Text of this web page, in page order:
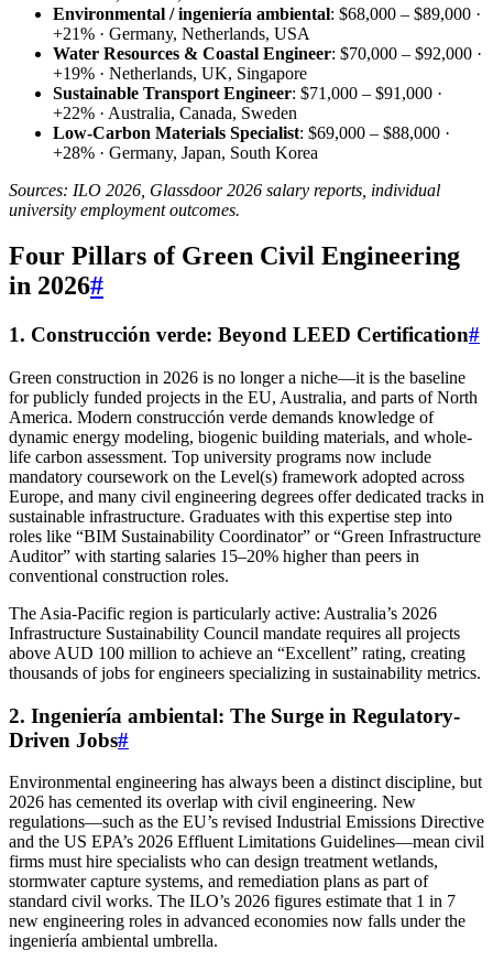
Environmental / ingeniería ambiental: $68,000 – $89,000 ·
+21% · Germany, Netherlands, USA
Water Resources & Coastal Engineer: $70,000 – $92,000 ·
+19% · Netherlands, UK, Singapore
Sustainable Transport Engineer: $71,000 – $91,000 ·
+22% · Australia, Canada, Sweden
Low-Carbon Materials Specialist: $69,000 – $88,000 ·
+28% · Germany, Japan, South Korea
Sources: ILO 2026, Glassdoor 2026 salary reports, individual
university employment outcomes.
Four Pillars of Green Civil Engineering
in 2026#
1. Construcción verde: Beyond LEED Certification#
Green construction in 2026 is no longer a niche—it is the baseline
for publicly funded projects in the EU, Australia, and parts of North
America. Modern construcción verde demands knowledge of
dynamic energy modeling, biogenic building materials, and whole-
life carbon assessment. Top university programs now include
mandatory coursework on the Level(s) framework adopted across
Europe, and many civil engineering degrees offer dedicated tracks in
sustainable infrastructure. Graduates with this expertise step into
roles like “BIM Sustainability Coordinator” or “Green Infrastructure
Auditor” with starting salaries 15–20% higher than peers in
conventional construction roles.
The Asia-Pacific region is particularly active: Australia’s 2026
Infrastructure Sustainability Council mandate requires all projects
above AUD 100 million to achieve an “Excellent” rating, creating
thousands of jobs for engineers specializing in sustainability metrics.
2. Ingeniería ambiental: The Surge in Regulatory-
Driven Jobs#
Environmental engineering has always been a distinct discipline, but
2026 has cemented its overlap with civil engineering. New
regulations—such as the EU’s revised Industrial Emissions Directive
and the US EPA’s 2026 Effluent Limitations Guidelines—mean civil
firms must hire specialists who can design treatment wetlands,
stormwater capture systems, and remediation plans as part of
standard civil works. The ILO’s 2026 figures estimate that 1 in 7
new engineering roles in advanced economies now falls under the
ingeniería ambiental umbrella.